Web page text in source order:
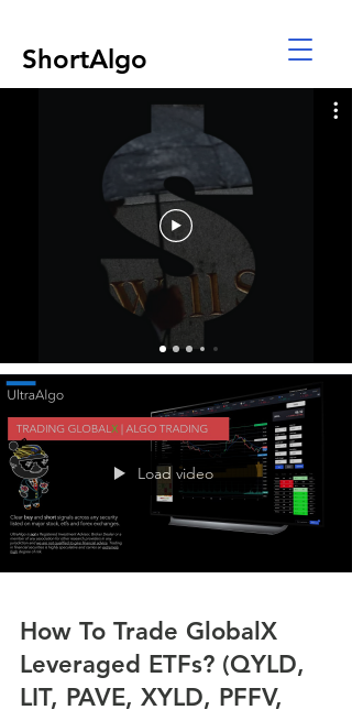
ShortAlgo
Load video
How To Trade GlobalX
Leveraged ETFs? (QYLD,
LIT, PAVE, XYLD, PFFV,